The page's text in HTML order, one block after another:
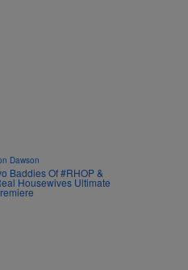
Dawson
Baddies Of #RHOP &
Housewives Ultimate